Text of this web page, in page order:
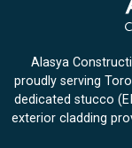
Alasya
proudly serving
dedicated stucco
exterior cladding